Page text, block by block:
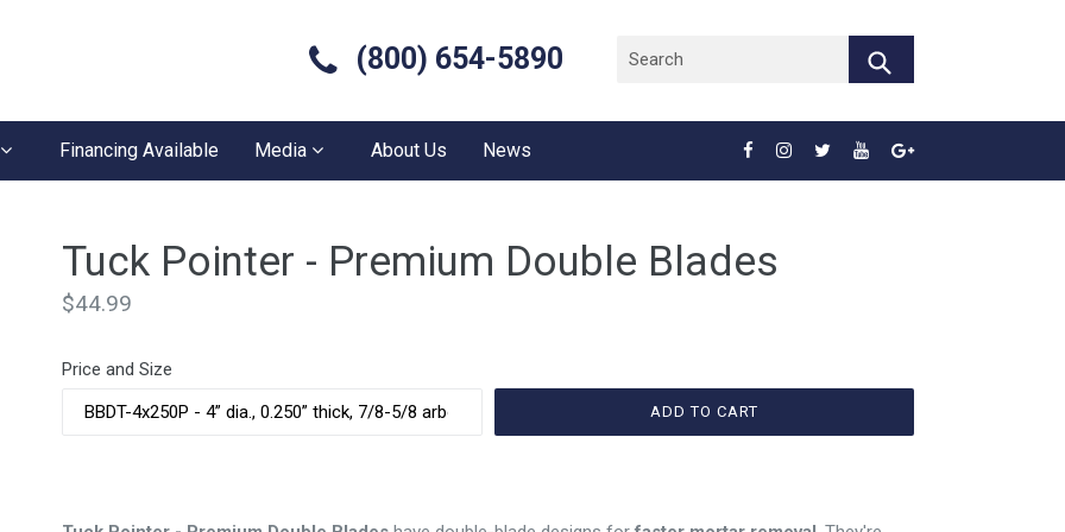
(800) 654-5890
Financing Available Media About Us News
Tuck Pointer - Premium Double Blades
Regular
$44.99
Price and Size
ADD TO CART